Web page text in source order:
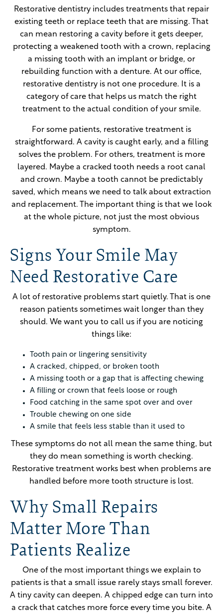
Restorative dentistry includes treatments that repair
existing teeth or replace teeth that are missing. That
can mean restoring a cavity before it gets deeper,
protecting a weakened tooth with a crown, replacing
a missing tooth with an implant or bridge, or
rebuilding function with a denture. At our office,
restorative dentistry is not one procedure. It is a
category of care that helps us match the right
treatment to the actual condition of your smile.
For some patients, restorative treatment is
straightforward. A cavity is caught early, and a filling
solves the problem. For others, treatment is more
layered. Maybe a cracked tooth needs a root canal
and crown. Maybe a tooth cannot be predictably
saved, which means we need to talk about extraction
and replacement. The important thing is that we look
at the whole picture, not just the most obvious
symptom.
Signs Your Smile May
Need Restorative Care
A lot of restorative problems start quietly. That is one
reason patients sometimes wait longer than they
should. We want you to call us if you are noticing
things like:
Tooth pain or lingering sensitivity
A cracked, chipped, or broken tooth
A missing tooth or a gap that is affecting chewing
A filling or crown that feels loose or rough
Food catching in the same spot over and over
Trouble chewing on one side
A smile that feels less stable than it used to
These symptoms do not all mean the same thing, but
they do mean something is worth checking.
Restorative treatment works best when problems are
handled before more tooth structure is lost.
Why Small Repairs
Matter More Than
Patients Realize
One of the most important things we explain to
patients is that a small issue rarely stays small forever.
A tiny cavity can deepen. A chipped edge can turn into
a crack that catches more force every time you bite. A